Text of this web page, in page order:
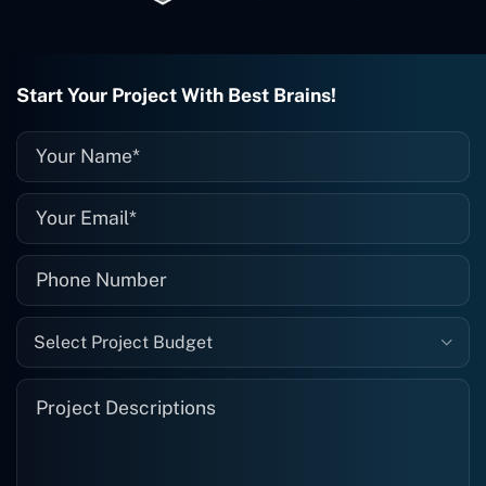
project is finished and something goes
they fix it for me instantly. So highly
them again, and I suggest you do as
Start Your Project With Best Brains!
Select Project Budget